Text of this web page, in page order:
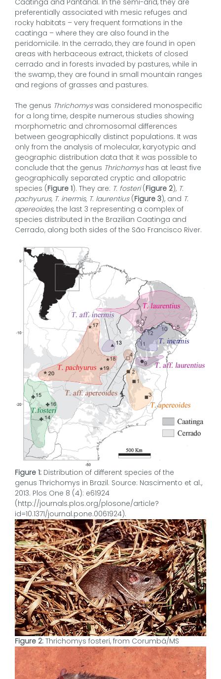
preferentially associated with mesic refuges and
rocky habitats – very frequent formations in the
caatinga – where they are also found in the
peridomicile. In the cerrado, they are found in open
areas with herbaceous extract, thickets of closed
cerrado and in forests invaded by pastures, while in
the swamp, they are found in small mountain ranges
and regions of grasses and pastures.
The genus Thrichomyswas considered monospecific
for a long time, despite numerous studies showing
morphometric and chromosomal differences
between geographically distinct populations. It was
only from the analysis of molecular, karyotypic and
geographic distribution data that it was possible to
conclude that the genus Thrichomys has at least five
geographically separated cryptic and allopatric
species (Figure 1). They are: T. fosteri(Figure 2), T.
pachyurus, T. inermis, T. laurentius (Figure 3), and T.
apereoides, the last 3 representing a complex of
species distributed in the Brazilian Caatinga and
Cerrado, along both sides of the São Francisco River.
Figure 1: Distribution of different species of the
genus Thrichomys in Brazil. Source: Nascimento et al.,
2013. Plos One 8 (4): e61924
(http://journals.plos.org/plosone/article?
id=10.1371/journal.pone.0061924).
Figure 2: Thrichomys fosteri, from Corumbá/MS